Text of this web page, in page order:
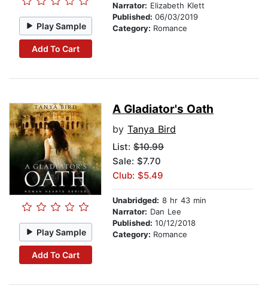
Play Sample
Add To Cart
Narrator: Elizabeth Klett
Published: 06/03/2019
Category: Romance
Play Sample
Add To Cart
A Gladiator's Oath
by Tanya Bird
List: $10.99
Sale: $7.70
Club: $5.49
Unabridged: 8 hr 43 min
Narrator: Dan Lee
Published: 10/12/2018
Category: Romance